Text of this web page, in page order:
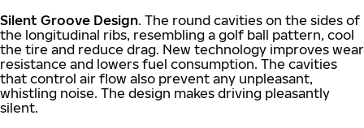
Silent Groove Design. The round cavities on the sides of
the longitudinal ribs, resembling a golf ball pattern, cool
the tire and reduce drag. New technology improves wear
resistance and lowers fuel consumption. The cavities
that control air flow also prevent any unpleasant,
whistling noise. The design makes driving pleasantly
silent.